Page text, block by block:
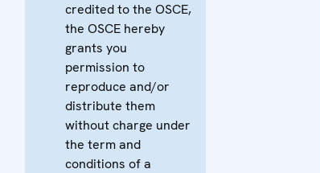
credited to the OSCE,
the OSCE hereby
grants you
permission to
reproduce and/or
distribute them
without charge under
the term and
conditions of a